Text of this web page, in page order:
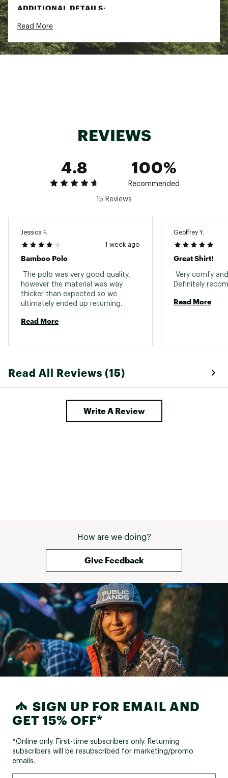
ADDITIONAL DETAILS:
Turn inside out and wash on cold
Recommend hang drying
Brand :Free Fly
Read More
REVIEWS
4.8
100%
Recommended
15 Reviews
Jessica F.
1 week ago
Bamboo Polo
The polo was very good quality,
however the material was way
thicker than expected so we
Read More
Geoffrey Y.
Great Shirt!
Very comfy
Read More
Read All Reviews (15)
Write A Review
How are we doing?
Give Feedback
SIGN UP FOR EMAIL AND
GET 15% OFF*
*Online only. First-time subscribers only. Returning
subscribers will be resubscribed for marketing/promo
emails.